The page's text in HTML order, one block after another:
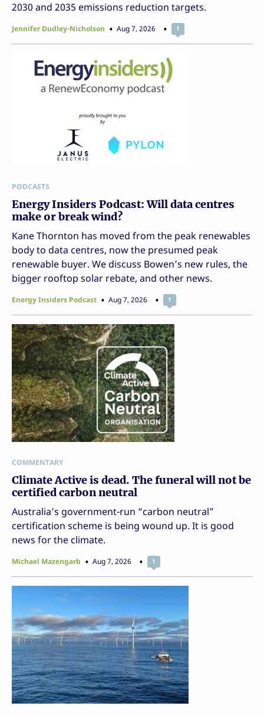
2030 and 2035 emissions reduction targets.
Jennifer Dudley-Nicholson Aug 7, 2026 1
PODCASTS
Energy Insiders Podcast: Will data centres
make or break wind?
Kane Thornton has moved from the peak renewables
body to data centres, now the presumed peak
renewable buyer. We discuss Bowen’s new rules, the
bigger rooftop solar rebate, and other news.
Energy Insiders Podcast Aug 7, 2026 1
COMMENTARY
Climate Active is dead. The funeral will not be
certified carbon neutral
Australia’s government-run “carbon neutral”
certification scheme is being wound up. It is good
news for the climate.
Michael Mazengarb Aug 7, 2026 1